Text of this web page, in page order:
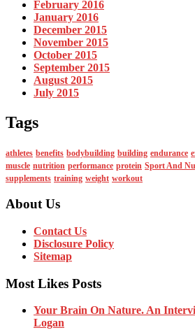
February 2016
January 2016
December 2015
November 2015
October 2015
September 2015
August 2015
July 2015
Tags
athletes benefits bodybuilding building endurance
muscle nutrition performance protein Sport And
supplements training weight workout
About Us
Contact Us
Disclosure Policy
Sitemap
Most Likes Posts
Your Brain On Nature. An
Logan